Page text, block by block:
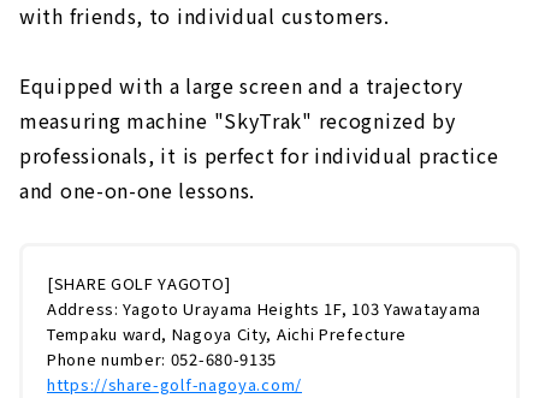
with friends, to individual customers.
Equipped with a large screen and a trajectory
measuring machine "SkyTrak" recognized by
professionals, it is perfect for individual practice
and one-on-one lessons.
[SHARE GOLF YAGOTO]
Address: Yagoto Urayama Heights 1F, 103 Yawatayama
Tempaku ward, Nagoya City, Aichi Prefecture
Phone number: 052-680-9135
https://share-golf-nagoya.com/